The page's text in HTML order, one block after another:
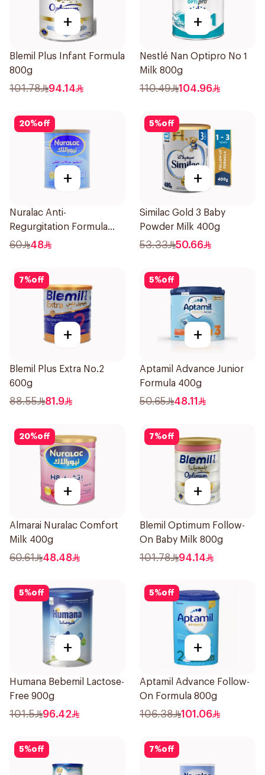
+
Blemil Plus Infant Formula
800g
101.78 94.14
+
Nestlé Nan Optipro No 1
Milk 800g
110.49 104.96
20%off
+
Nuralac Anti-
Regurgitation Formula
400g
60 48
5%off
+
Similac Gold 3 Baby
Powder Milk 400g
53.33 50.66
7%off
+
Blemil Plus Extra No.2
600g
88.55 81.9
5%off
+
Aptamil Advance Junior
Formula 400g
50.65 48.11
20%off
+
Almarai Nuralac Comfort
Milk 400g
60.61 48.48
7%off
+
Blemil Optimum Follow-
On Baby Milk 800g
101.78 94.14
5%off
+
Humana Bebemil Lactose-
Free 900g
101.5 96.42
5%off
+
Aptamil Advance Follow-
On Formula 800g
106.38 101.06
5%off 7%off